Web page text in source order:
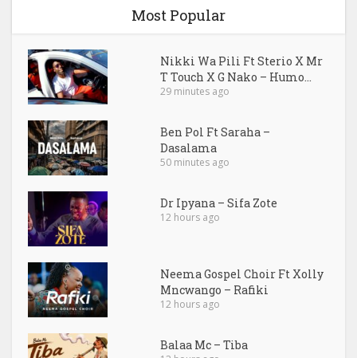
Most Popular
Nikki Wa Pili Ft Sterio X Mr
T Touch X G Nako – Humo...
29 minutes ago
Ben Pol Ft Saraha –
Dasalama
50 minutes ago
Dr Ipyana – Sifa Zote
12 hours ago
Neema Gospel Choir Ft Xolly
Mncwango – Rafiki
12 hours ago
Balaa Mc – Tiba